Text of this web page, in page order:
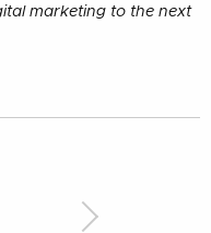
marketing to the next